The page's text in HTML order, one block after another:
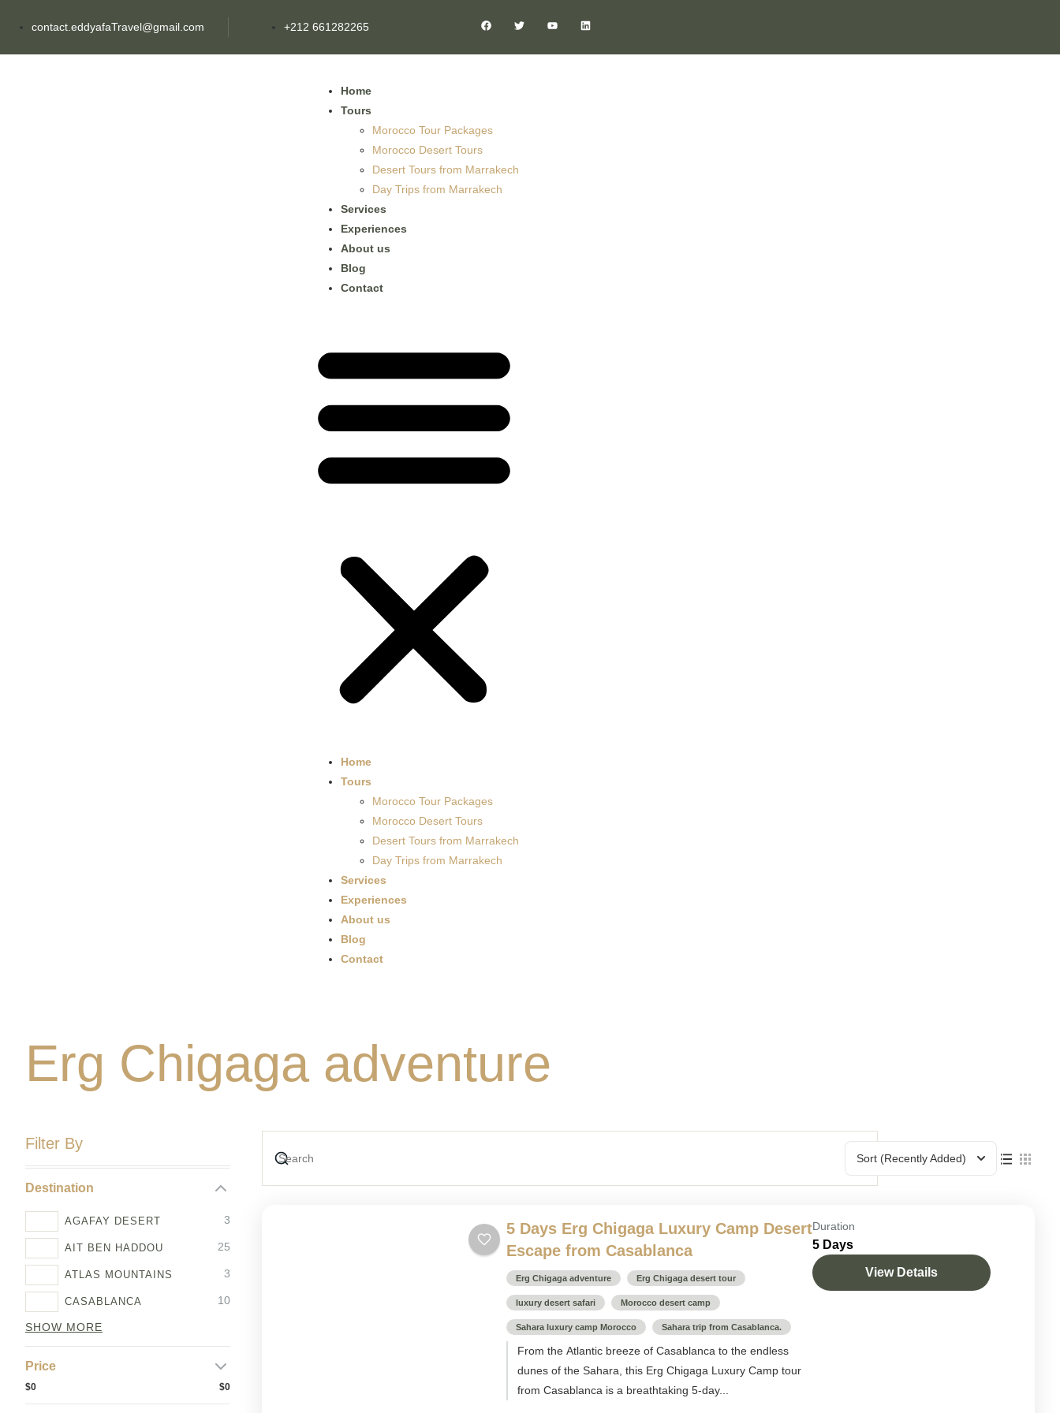
contact.eddyafaTravel@gmail.com +212 661282265
Home
Tours
Morocco Tour Packages
Morocco Desert Tours
Desert Tours from Marrakech
Day Trips from Marrakech
Services
Experiences
About us
Blog
Contact
Home
Tours
Morocco Tour Packages
Morocco Desert Tours
Desert Tours from Marrakech
Day Trips from Marrakech
Services
Experiences
About us
Blog
Contact
Erg Chigaga adventure
Filter By
Destination
AGAFAY DESERT 3
AIT BEN HADDOU 25
ATLAS MOUNTAINS 3
CASABLANCA 10
SHOW MORE
Price
$0 $0
Sort (Recently Added)
5 Days Erg Chigaga Luxury Camp Desert
Escape from Casablanca
Erg Chigaga adventure Erg Chigaga desert tour
luxury desert safari Morocco desert camp
Sahara luxury camp Morocco Sahara trip from Casablanca.
From the Atlantic breeze of Casablanca to the endless
dunes of the Sahara, this Erg Chigaga Luxury Camp tour
from Casablanca is a breathtaking 5-day...
Duration
5 Days
View Details